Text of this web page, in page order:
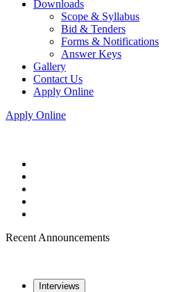
Downloads
Scope & Syllabus
Bid & Tenders
Forms & Notifications
Answer Keys
Gallery
Contact Us
Apply Online
Apply Online
Recent Announcements
Interviews